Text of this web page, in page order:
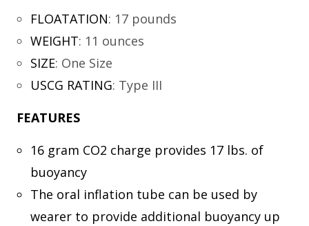
FLOATATION: 17 pounds
WEIGHT: 11 ounces
SIZE: One Size
USCG RATING: Type III
FEATURES
16 gram CO2 charge provides 17 lbs. of
buoyancy
The oral inflation tube can be used by
wearer to provide additional buoyancy up